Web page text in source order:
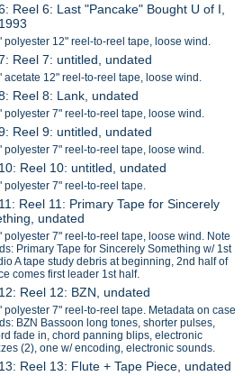
Reel 6: Last "Pancake" Bought U of I,
polyester 12" reel-to-reel tape, loose wind.
Reel 7: untitled, undated
acetate 12" reel-to-reel tape, loose wind.
Reel 8: Lank, undated
polyester 7" reel-to-reel tape, loose wind.
Reel 9: untitled, undated
polyester 7" reel-to-reel tape, loose wind.
Reel 10: untitled, undated
polyester 7" reel-to-reel tape.
Reel 11: Primary Tape for Sincerely
undated
polyester 7" reel-to-reel tape, loose wind. Note
Primary Tape for Sincerely Something w/ 1st
A tape study debris at beginning, 2nd half of
comes first leader 1st half.
Reel 12: BZN, undated
polyester 7" reel-to-reel tape. Metadata on case
BZN Bassoon long tones, shorter pulses,
fade in, chord panning blips, electronic
(2), one w/ encoding, electronic sounds.
Reel 13: Flute + Tape Piece, undated